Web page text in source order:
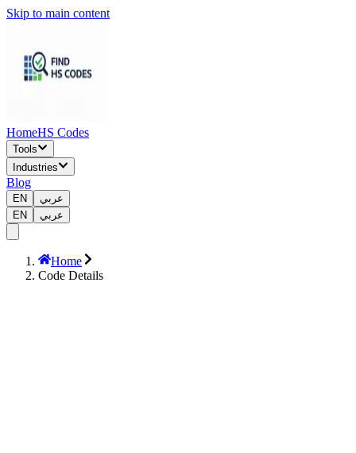
Skip to main content
HomeHS Codes
Tools
Industries
Blog
EN
عربي
EN
عربي
Home
Code Details